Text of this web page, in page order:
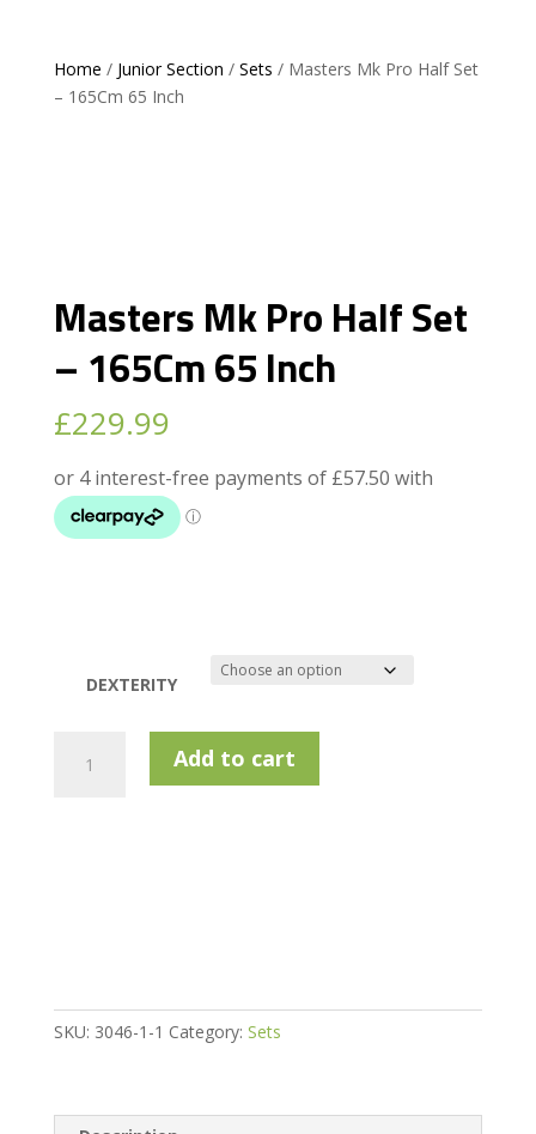
Home / Junior Section / Sets / Masters Mk Pro Half Set
– 165Cm 65 Inch
Masters Mk Pro Half Set
– 165Cm 65 Inch
£229.99
DEXTERITY
Add to cart
SKU: 3046-1-1 Category: Sets